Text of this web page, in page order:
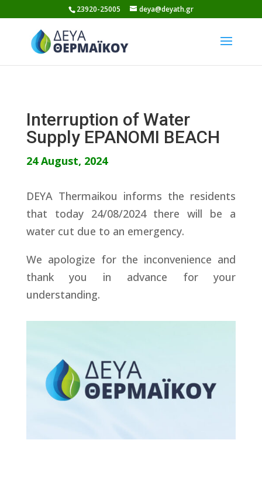
to
content
23920-25005 deya@deyath.gr
Interruption of Water
Supply EPANOMI BEACH
24 August, 2024
DEYA Thermaikou informs the residents
that today 24/08/2024 there will be a
water cut due to an emergency.
We apologize for the inconvenience and
thank you in advance for your
understanding.